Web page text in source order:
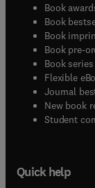
Book
Book
Book
Book pre-
Book series
Flexible
Journal
New book
Student
Quick help